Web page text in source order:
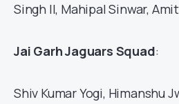
Singh II, Mahipal Sinwar,
Jai Garh Jaguars Squad:
Shiv Kumar Yogi, Himanshu